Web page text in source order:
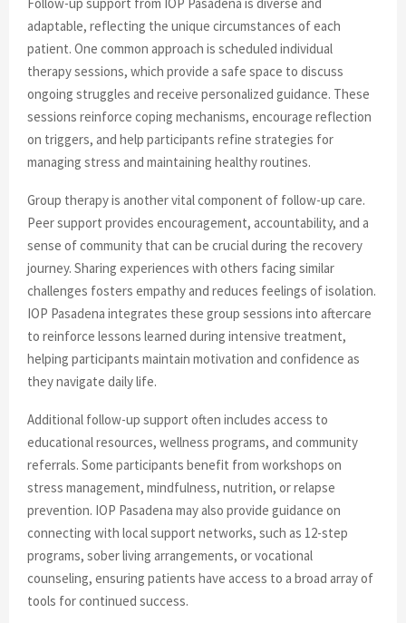
adaptable, reflecting the unique circumstances of each
patient. One common approach is scheduled individual
therapy sessions, which provide a safe space to discuss
ongoing struggles and receive personalized guidance. These
sessions reinforce coping mechanisms, encourage reflection
on triggers, and help participants refine strategies for
managing stress and maintaining healthy routines.
Group therapy is another vital component of follow-up care.
Peer support provides encouragement, accountability, and a
sense of community that can be crucial during the recovery
journey. Sharing experiences with others facing similar
challenges fosters empathy and reduces feelings of isolation.
IOP Pasadena integrates these group sessions into aftercare
to reinforce lessons learned during intensive treatment,
helping participants maintain motivation and confidence as
they navigate daily life.
Additional follow-up support often includes access to
educational resources, wellness programs, and community
referrals. Some participants benefit from workshops on
stress management, mindfulness, nutrition, or relapse
prevention. IOP Pasadena may also provide guidance on
connecting with local support networks, such as 12-step
programs, sober living arrangements, or vocational
counseling, ensuring patients have access to a broad array of
tools for continued success.